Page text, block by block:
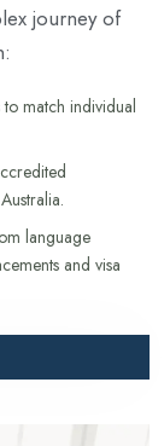
journey of
match individual
language
and visa